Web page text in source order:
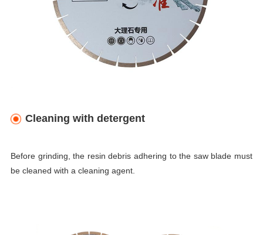
Cleaning with detergent
Before grinding, the resin debris adhering to the saw blade must
be cleaned with a cleaning agent.